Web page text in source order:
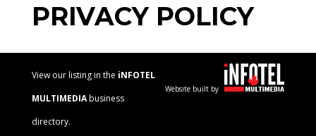
PRIVACY POLICY
View our listing in the iNFOTEL
MULTIMEDIAbusiness
directory.
Website built by